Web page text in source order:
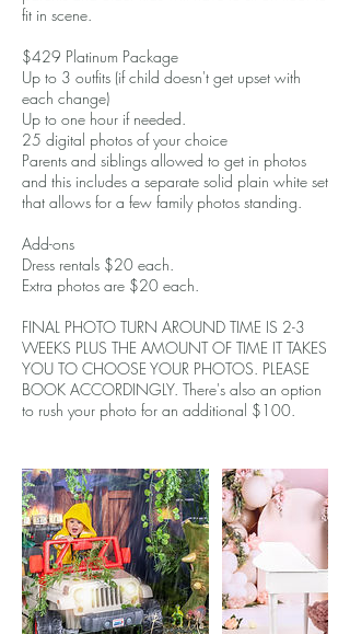
fit in scene.
$429 Platinum Package
Up to 3 outfits (if child doesn't get upset with
each change)
Up to one hour if needed.
25 digital photos of your choice
Parents and siblings allowed to get in photos
and this includes a separate solid plain white set
that allows for a few family photos standing.
Add-ons
Dress rentals $20 each.
Extra photos are $20 each.
FINAL PHOTO TURN AROUND TIME IS 2-3
WEEKS PLUS THE AMOUNT OF TIME IT TAKES
YOU TO CHOOSE YOUR PHOTOS. PLEASE
BOOK ACCORDINGLY. There's also an option